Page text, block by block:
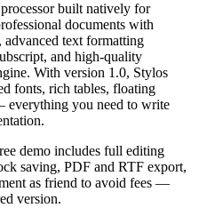
built natively for
documents with
text formatting
and high-quality
With version 1.0, Stylos
fonts, rich tables, floating
everything you need to write
demo includes full editing
saving, PDF and RTF export,
as friend to avoid fees —
version.